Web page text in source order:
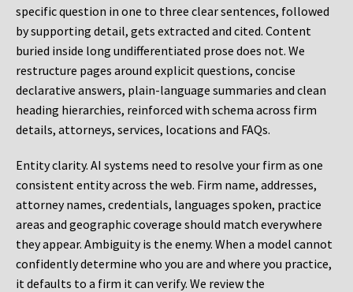
specific question in one to three clear sentences, followed
by supporting detail, gets extracted and cited. Content
buried inside long undifferentiated prose does not. We
restructure pages around explicit questions, concise
declarative answers, plain-language summaries and clean
heading hierarchies, reinforced with schema across firm
details, attorneys, services, locations and FAQs.
Entity clarity. AI systems need to resolve your firm as one
consistent entity across the web. Firm name, addresses,
attorney names, credentials, languages spoken, practice
areas and geographic coverage should match everywhere
they appear. Ambiguity is the enemy. When a model cannot
confidently determine who you are and where you practice,
it defaults to a firm it can verify. We review the